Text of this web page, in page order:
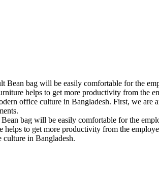
Bean bag will be easily comfortable for the
helps to get more productivity from the
office culture in Bangladesh. First, we are
bag will be easily comfortable for the
helps to get more productivity from the
in Bangladesh.